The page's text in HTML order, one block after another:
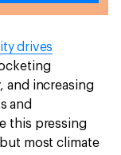
drives
and increasing
and
this pressing
most climate